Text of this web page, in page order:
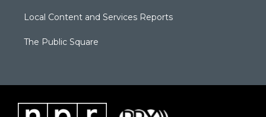
Local Content and Services Reports
The Public Square